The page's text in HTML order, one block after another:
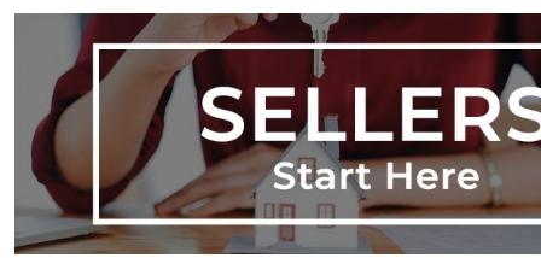
Navigating the Waters of Home Sales: The
Unparalleled Role of Real Estate Agents
Unlocking the Keys to Homeownership: The
Vital Role of Credit Score
Enhancing Your Homes Appeal with Energy
Efficiency: A Guide for Potential Sellers
Unleashing the Power of the System to Sell